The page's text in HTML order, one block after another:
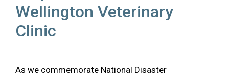
Wellington Veterinary
Clinic
As we commemorate National Disaster